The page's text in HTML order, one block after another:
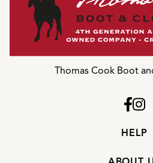
Thomas Cook Boot
HELP